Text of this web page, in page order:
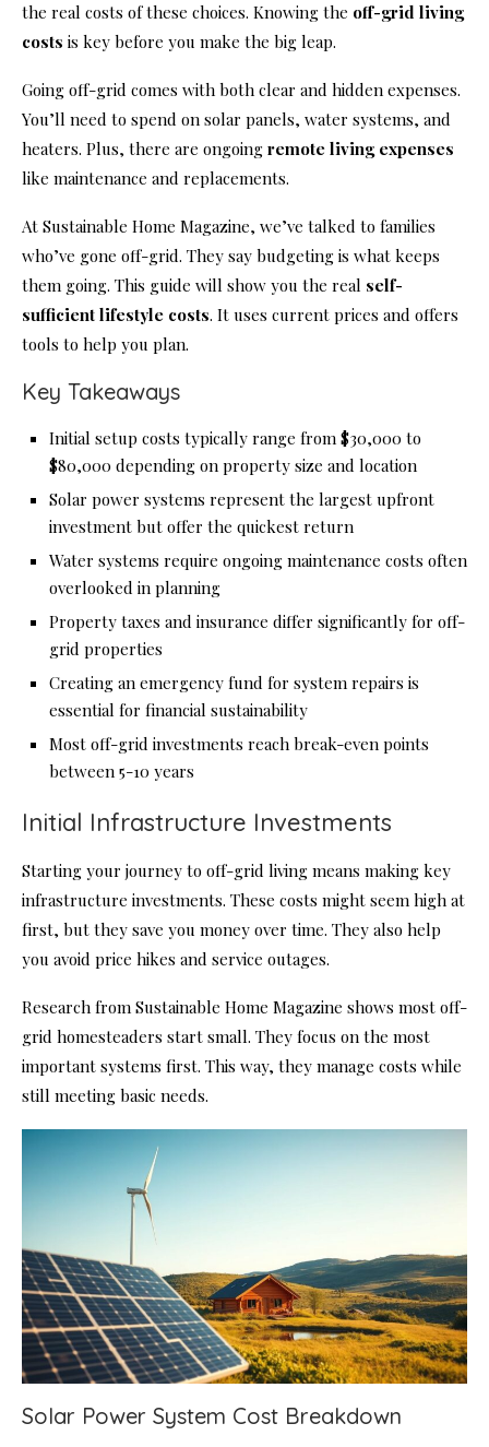
the real costs of these choices. Knowing the off-grid living
costs is key before you make the big leap.
Going off-grid comes with both clear and hidden expenses.
You’ll need to spend on solar panels, water systems, and
heaters. Plus, there are ongoing remote living expenses
like maintenance and replacements.
At Sustainable Home Magazine, we’ve talked to families
who’ve gone off-grid. They say budgeting is what keeps
them going. This guide will show you the real self-
sufficient lifestyle costs. It uses current prices and offers
tools to help you plan.
Key Takeaways
Initial setup costs typically range from $30,000 to
$80,000 depending on property size and location
Solar power systems represent the largest upfront
investment but offer the quickest return
Water systems require ongoing maintenance costs often
overlooked in planning
Property taxes and insurance differ significantly for off-
grid properties
Creating an emergency fund for system repairs is
essential for financial sustainability
Most off-grid investments reach break-even points
between 5-10 years
Initial Infrastructure Investments
Starting your journey to off-grid living means making key
infrastructure investments. These costs might seem high at
first, but they save you money over time. They also help
you avoid price hikes and service outages.
Research from Sustainable Home Magazine shows most off-
grid homesteaders start small. They focus on the most
important systems first. This way, they manage costs while
still meeting basic needs.
Solar Power System Cost Breakdown